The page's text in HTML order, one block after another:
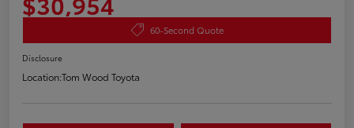
60-Second Quote
Disclosure
Location:Tom Wood Toyota